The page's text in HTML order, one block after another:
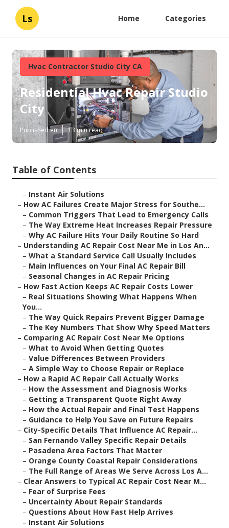
Ls Home Categories
Hvac Contractor Studio City CA
Residential Hvac Repair Studio
City
Published en 13 min read
Table of Contents
– Instant Air Solutions
– How AC Failures Create Major Stress for Southe...
– Common Triggers That Lead to Emergency Calls
– The Way Extreme Heat Increases Repair Pressure
– Why AC Failure Hits Your Daily Routine So Hard
– Understanding AC Repair Cost Near Me in Los An...
– What a Standard Service Call Usually Includes
– Main Influences on Your Final AC Repair Bill
– Seasonal Changes in AC Repair Pricing
– How Fast Action Keeps AC Repair Costs Lower
– Real Situations Showing What Happens When
You...
– The Way Quick Repairs Prevent Bigger Damage
– The Key Numbers That Show Why Speed Matters
– Comparing AC Repair Cost Near Me Options
– What to Avoid When Getting Quotes
– Value Differences Between Providers
– A Simple Way to Choose Repair or Replace
– How a Rapid AC Repair Call Actually Works
– How the Assessment and Diagnosis Works
– Getting a Transparent Quote Right Away
– How the Actual Repair and Final Test Happens
– Guidance to Help You Save on Future Repairs
– City-Specific Details That Influence AC Repair...
– San Fernando Valley Specific Repair Details
– Pasadena Area Factors That Matter
– Orange County Coastal Repair Considerations
– The Full Range of Areas We Serve Across Los A...
– Clear Answers to Typical AC Repair Cost Near M...
– Fear of Surprise Fees
– Uncertainty About Repair Standards
– Questions About How Fast Help Arrives
– Instant Air Solutions